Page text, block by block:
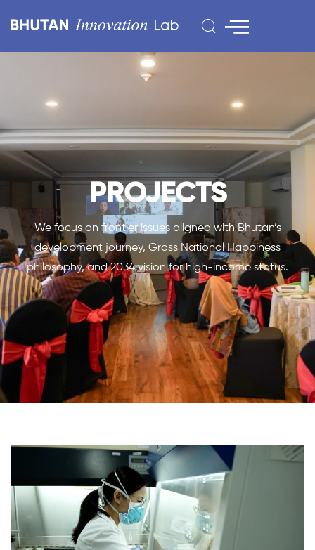
PROJECTS
We focus on frontier issues aligned with Bhutan’s
development journey, Gross National Happiness
philosophy, and 2034 vision for high-income status.